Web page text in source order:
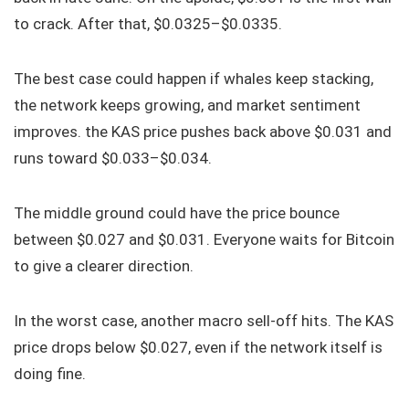
to crack. After that, $0.0325–$0.0335.
The best case could happen if whales keep stacking,
the network keeps growing, and market sentiment
improves. the KAS price pushes back above $0.031 and
runs toward $0.033–$0.034.
The middle ground could have the price bounce
between $0.027 and $0.031. Everyone waits for Bitcoin
to give a clearer direction.
In the worst case, another macro sell-off hits. The KAS
price drops below $0.027, even if the network itself is
doing fine.